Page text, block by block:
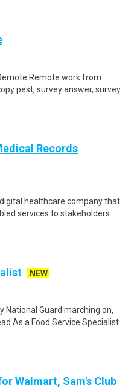
Remote work from
pest, survey answer, survey
Records
healthcare company that
services to stakeholders
NEW
National Guard marching on,
a Food Service Specialist
Walmart, Sam's Club